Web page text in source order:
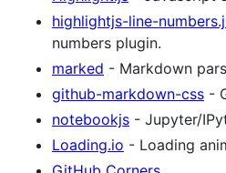
highlightjs-line-
numbers plugin.
marked - Markdown
github-markdown-css -
notebookjs - Jupyter/
Loading.io - Loading